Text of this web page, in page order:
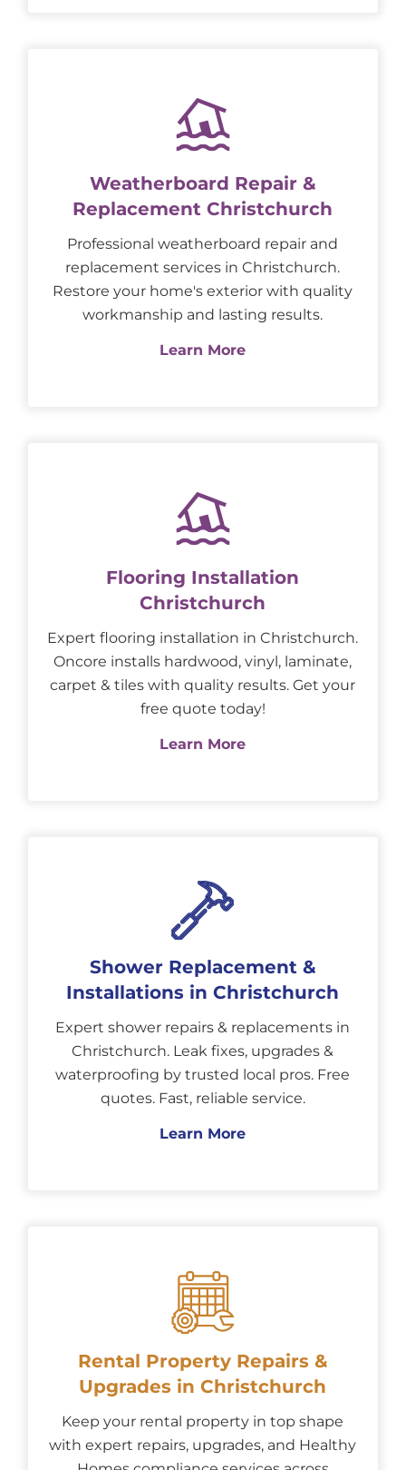
Weatherboard Repair &
Replacement Christchurch
Professional weatherboard repair and
replacement services in Christchurch.
Restore your home's exterior with quality
workmanship and lasting results.
Learn More
Flooring Installation
Christchurch
Expert flooring installation in Christchurch.
Oncore installs hardwood, vinyl, laminate,
carpet & tiles with quality results. Get your
free quote today!
Learn More
Shower Replacement &
Installations in Christchurch
Expert shower repairs & replacements in
Christchurch. Leak fixes, upgrades &
waterproofing by trusted local pros. Free
quotes. Fast, reliable service.
Learn More
Rental Property Repairs &
Upgrades in Christchurch
Keep your rental property in top shape
with expert repairs, upgrades, and Healthy